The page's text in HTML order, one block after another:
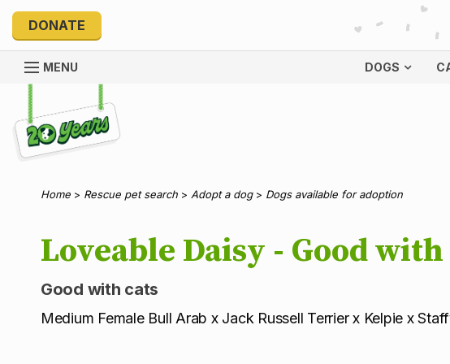
DONATE
DOGS
MENU
Explore 20 Years of PetRescue
Home > Rescue pet search > Adopt a dog> Dogs available for adoption
Loveable Daisy - Good
Good with cats
Medium Female Bull Arab x Jack Russell Terrier x Kelpie x